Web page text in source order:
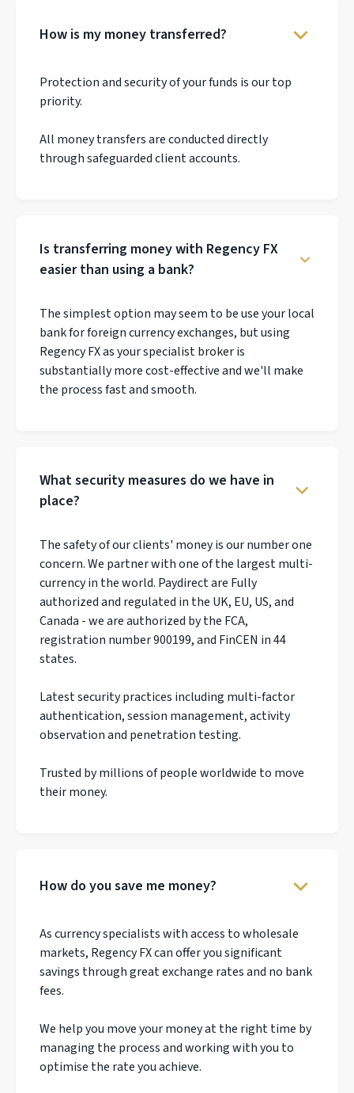
How is my money transferred?
Protection and security of your funds is our top
priority.
All money transfers are conducted directly
through safeguarded client accounts.
Is transferring money with Regency FX
easier than using a bank?
The simplest option may seem to be use your local
bank for foreign currency exchanges, but using
Regency FX as your specialist broker is
substantially more cost-effective and we'll make
the process fast and smooth.
What security measures do we have in
place?
The safety of our clients' money is our number one
concern. We partner with one of the largest multi-
currency in the world. Paydirect are Fully
authorized and regulated in the UK, EU, US, and
Canada - we are authorized by the FCA,
registration number 900199, and FinCEN in 44
states.
Latest security practices including multi-factor
authentication, session management, activity
observation and penetration testing.
Trusted by millions of people worldwide to move
their money.
How do you save me money?
As currency specialists with access to wholesale
markets, Regency FX can offer you significant
savings through great exchange rates and no bank
fees.
We help you move your money at the right time by
managing the process and working with you to
optimise the rate you achieve.